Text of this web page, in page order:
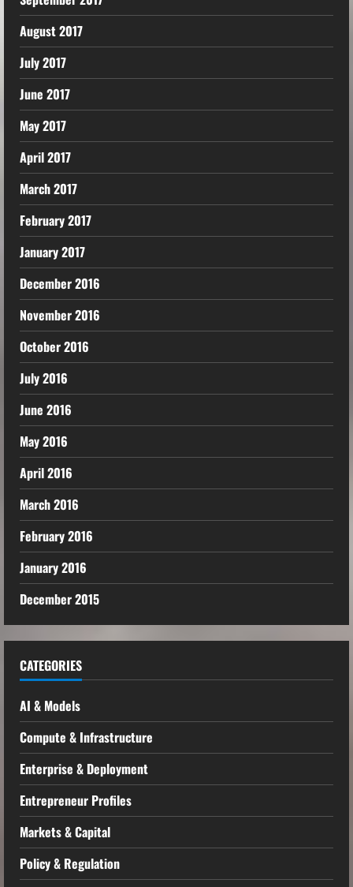
August 2017
July 2017
June 2017
May 2017
April 2017
March 2017
February 2017
January 2017
December 2016
November 2016
October 2016
July 2016
June 2016
May 2016
April 2016
March 2016
February 2016
January 2016
December 2015
CATEGORIES
AI & Models
Compute & Infrastructure
Enterprise & Deployment
Entrepreneur Profiles
Markets & Capital
Policy & Regulation